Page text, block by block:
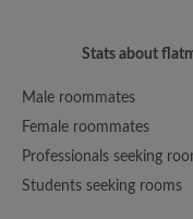
Stats about
Male roommates
Female roommates
Professionals seeking
Students seeking rooms